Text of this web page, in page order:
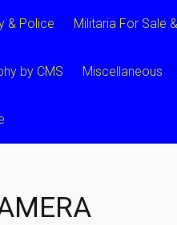
& Police Militaria For Sale
by CMS Miscellaneous